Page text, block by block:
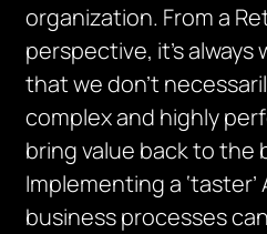
organization. From a
perspective, it’s
that we don’t
complex and highly
bring value back to the
Implementing a
business processes